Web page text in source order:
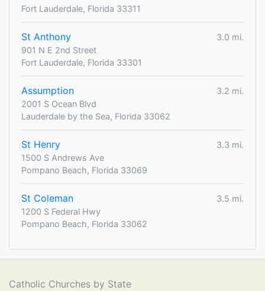
Fort Lauderdale, Florida 33311
St Anthony
3.0 mi.
901 N E 2nd Street
Fort Lauderdale, Florida 33301
Assumption
3.2 mi.
2001 S Ocean Blvd
Lauderdale by the Sea, Florida 33062
St Henry
3.3 mi.
1500 S Andrews Ave
Pompano Beach, Florida 33069
St Coleman
3.5 mi.
1200 S Federal Hwy
Pompano Beach, Florida 33062
Catholic Churches by State